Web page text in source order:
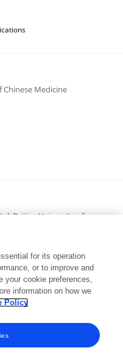
Chinese Medicine
Beijing University of
for its operation
or to improve and
your cookie preferences,
information on how we
Policy